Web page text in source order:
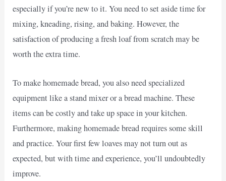
especially if you’re new to it. You need to set aside time for
mixing, kneading, rising, and baking. However, the
satisfaction of producing a fresh loaf from scratch may be
worth the extra time.
To make homemade bread, you also need specialized
equipment like a stand mixer or a bread machine. These
items can be costly and take up space in your kitchen.
Furthermore, making homemade bread requires some skill
and practice. Your first few loaves may not turn out as
expected, but with time and experience, you’ll undoubtedly
improve.